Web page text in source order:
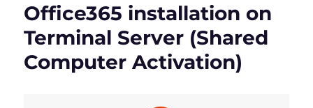
Office365 installation on
Terminal Server (Shared
Computer Activation)